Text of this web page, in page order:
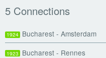
5 Connections
1924 Bucharest - Amsterdam
1923 Bucharest - Rennes